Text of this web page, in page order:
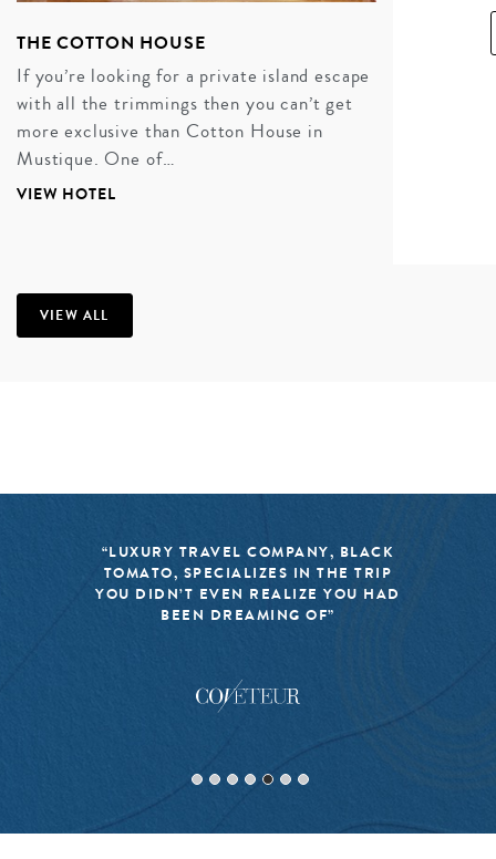
If you’re looking for a luxury honeymoon where you
spend your days and nights in the absolute, unfiltered
THE COTTON HOUSE
If you’re looking for a private island escape
with all the trimmings then you can’t get
more exclusive than Cotton House in
Mustique. One of…
VIEW HOTEL
VIEW ALL
“LUXURY TRAVEL COMPANY, BLACK
TOMATO, SPECIALIZES IN THE TRIP
YOU DIDN’T EVEN REALIZE YOU HAD
BEEN DREAMING OF”